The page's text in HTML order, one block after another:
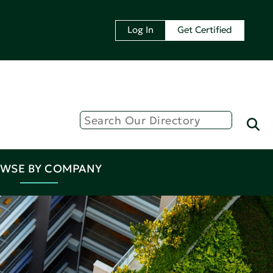
Log In Get Certified
BY COMPANY